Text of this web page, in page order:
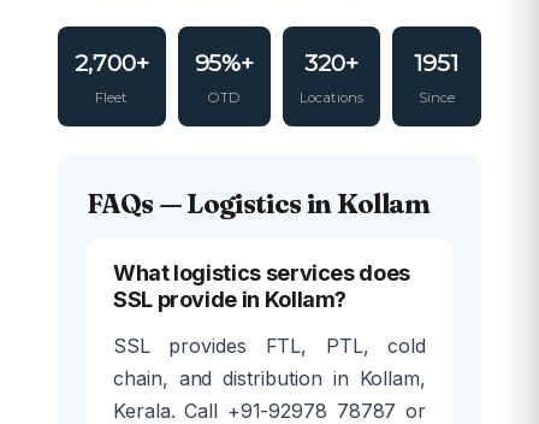
2,700+
Fleet
95%+
OTD
320+
Locations
1951
Since
FAQs — Logistics in Kollam
What logistics services does
SSL provide in Kollam?
SSL provides FTL, PTL, cold
chain, and distribution in Kollam,
Kerala. Call +91-92978 78787 or